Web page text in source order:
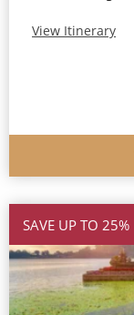
View Itinerary
SAVE UP TO 25%